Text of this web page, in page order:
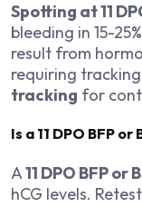
Spotting at 11
bleeding in 15-
result from
requiring
tracking for
Is a 11 DPO BFP
A11 DPO BFP or
hCG levels.